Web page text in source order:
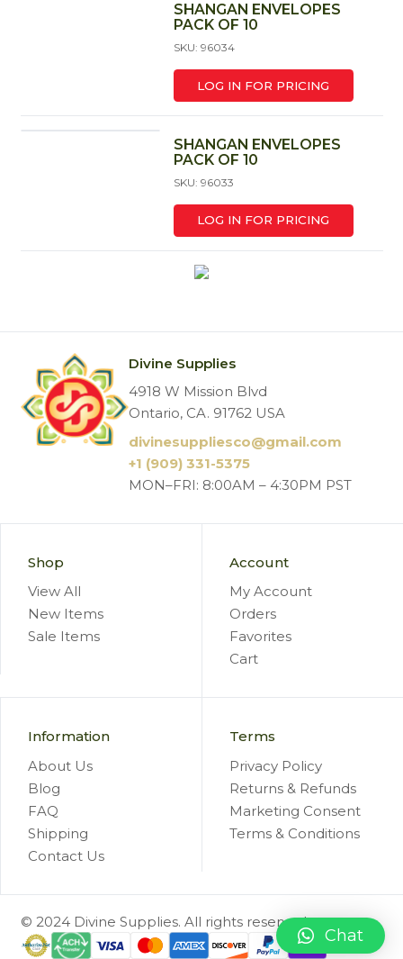
SHANGAN ENVELOPES
PACK OF 10
SKU: 96034
LOG IN FOR PRICING
SHANGAN ENVELOPES
PACK OF 10
SKU: 96033
LOG IN FOR PRICING
Divine Supplies
4918 W Mission Blvd
Ontario, CA. 91762 USA
divinesuppliesco@gmail.com
+1 (909) 331-5375
MON–FRI: 8:00AM – 4:30PM PST
Shop
View All
New Items
Sale Items
Account
My Account
Orders
Favorites
Cart
Information
About Us
Blog
FAQ
Shipping
Contact Us
Terms
Privacy Policy
Returns & Refunds
Marketing Consent
Terms & Conditions
© 2024 Divine Supplies. All rights reserved.
Chat